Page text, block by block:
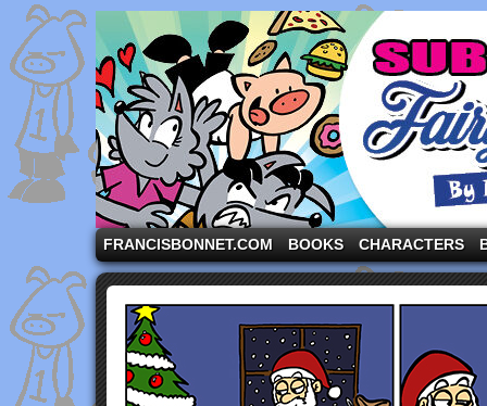
A comic strip starring the three pigs and other
FRANCISBONNET.COM BOOKS CHARACTERS